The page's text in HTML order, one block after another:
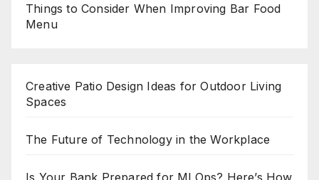
Things to Consider When Improving Bar Food
Menu
Creative Patio Design Ideas for Outdoor Living
Spaces
The Future of Technology in the Workplace
Is Your Bank Prepared for MLOps? Here’s How